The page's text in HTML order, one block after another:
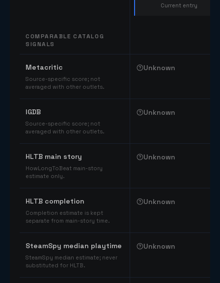
COMPARABLE CATALOG
SIGNALS
Current entry
Metacritic
Source-specific score; not
averaged with other outlets.
Unknown
IGDB
Source-specific score; not
averaged with other outlets.
Unknown
HLTB main story
HowLongToBeat main-story
estimate only.
Unknown
HLTB completion
Completion estimate is kept
separate from main-story time.
Unknown
SteamSpy median playtime
SteamSpy median estimate; never
substituted for HLTB.
Unknown